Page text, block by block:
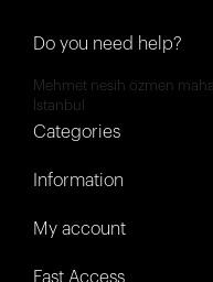
Do you need help?
Mehmet nesih özmen
İstanbul
Categories
Information
My account
Fast Access